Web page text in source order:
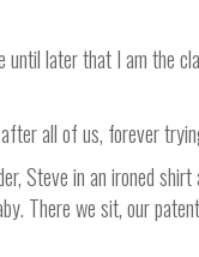
later that I am the
all of us, forever
Steve in an ironed
There we sit, our